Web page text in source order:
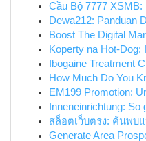
Cầu Bộ 7777
Dewa212: Panduan
Boost The Digital
Koperty na Hot-Dog:
Ibogaine Treatment
How Much Do You
EM199 Promotion:
Inneneinrichtung:
สล็อตเว็บตรง: ค้นพบ
Generate Area